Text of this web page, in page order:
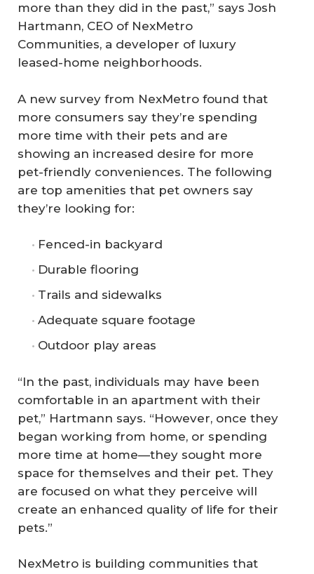
more than they did in the past,” says Josh
Hartmann, CEO of NexMetro
Communities, a developer of luxury
leased-home neighborhoods.
A new survey from NexMetro found that
more consumers say they’re spending
more time with their pets and are
showing an increased desire for more
pet-friendly conveniences. The following
are top amenities that pet owners say
they’re looking for:
Fenced-in backyard
Durable flooring
Trails and sidewalks
Adequate square footage
Outdoor play areas
“In the past, individuals may have been
comfortable in an apartment with their
pet,” Hartmann says. “However, once they
began working from home, or spending
more time at home—they sought more
space for themselves and their pet. They
are focused on what they perceive will
create an enhanced quality of life for their
pets.”
NexMetro is building communities that